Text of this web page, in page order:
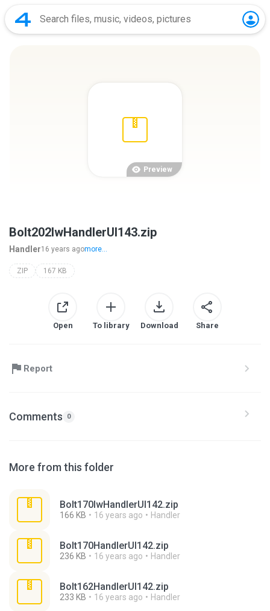
Preview
Bolt202lwHandlerUI143.zip
Handler16 years agomore...
ZIP 167 KB
Open To library Download Share
Report
Comments 0
More from this folder
Bolt170lwHandlerUI142.zip
166 KB 16 years ago Handler
Bolt170HandlerUI142.zip
236 KB 16 years ago Handler
Bolt162HandlerUI142.zip
233 KB 16 years ago Handler